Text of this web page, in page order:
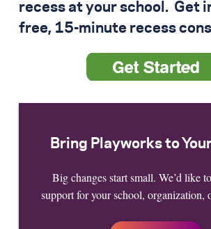
recess at your school. Get
free, 15-minute recess
Bring Playworks to
Big changes start small. We’d like
support for your school, organization,